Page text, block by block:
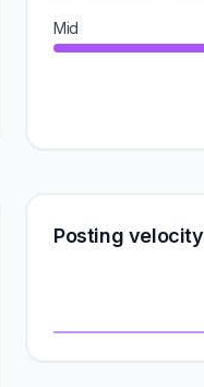
Mid
Posting velocity